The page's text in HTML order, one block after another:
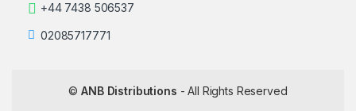
+44 7438 506537
02085717771
©ANB Distributions - All Rights Reserved